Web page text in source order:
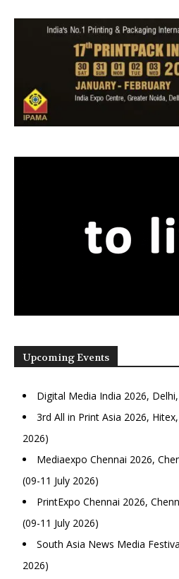
Upcoming Events
Digital Media India 2026,
3rd All in Print Asia 2026,
2026)
Mediaexpo Chennai 2026,
(09-11 July 2026)
PrintExpo Chennai 2026,
(09-11 July 2026)
South Asia News Media
2026)